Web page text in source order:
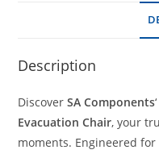
Description
DiscoverSA Components
Evacuation Chair, your
moments. Engineered